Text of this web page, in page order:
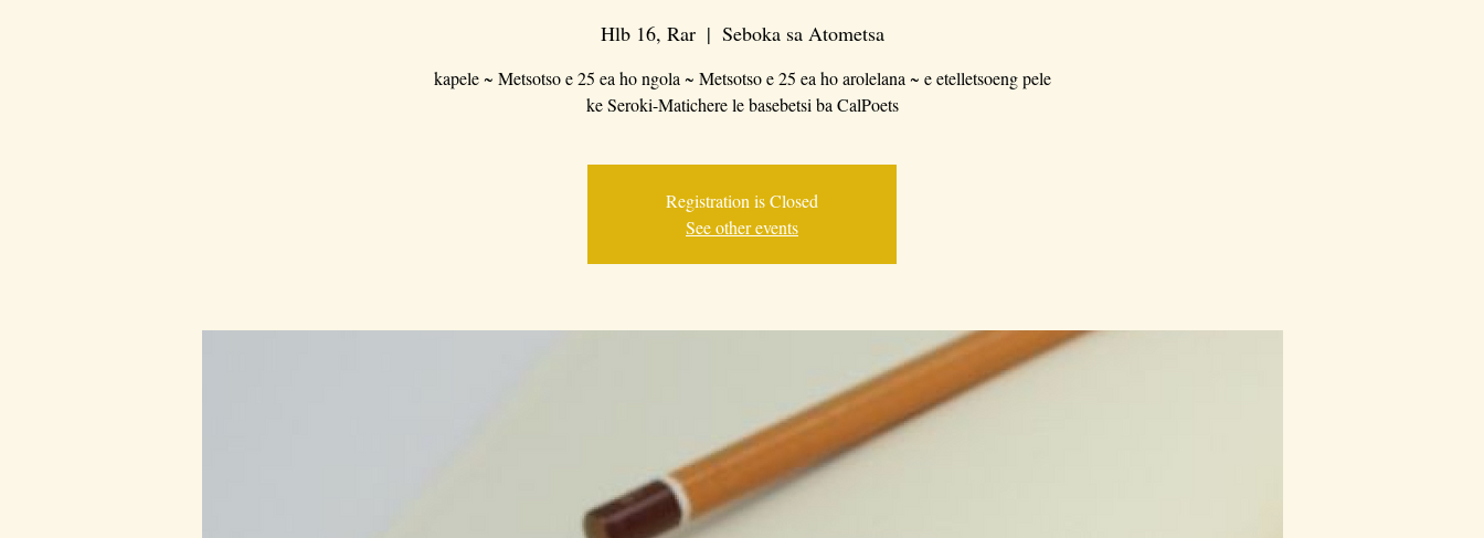
Hlb 16, Rar
  |
Seboka sa Atometsa
kapele ~ Metsotso e 25 ea ho ngola ~ Metsotso e 25 ea ho arolelana ~ e etelletsoeng pele
ke Seroki-Matichere le basebetsi ba CalPoets
Registration is Closed
See other events